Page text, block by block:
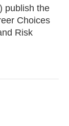
publish the
Choices
Risk